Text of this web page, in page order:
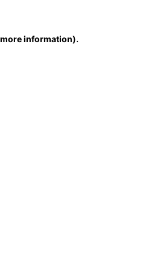
information).